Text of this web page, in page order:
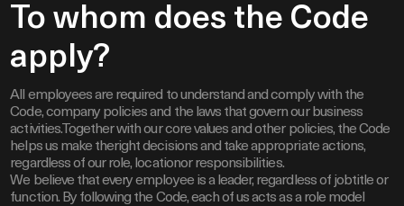
To whom does the Code
apply?
All employees are required to understand and comply with the
Code, company policies and the laws that govern our business
activities.Together with our core values and other policies, the Code
helps us make theright decisions and take appropriate actions,
regardless of our role, locationor responsibilities.
We believe that every employee is a leader, regardless of jobtitle or
function. By following the Code, each of us acts as a role model